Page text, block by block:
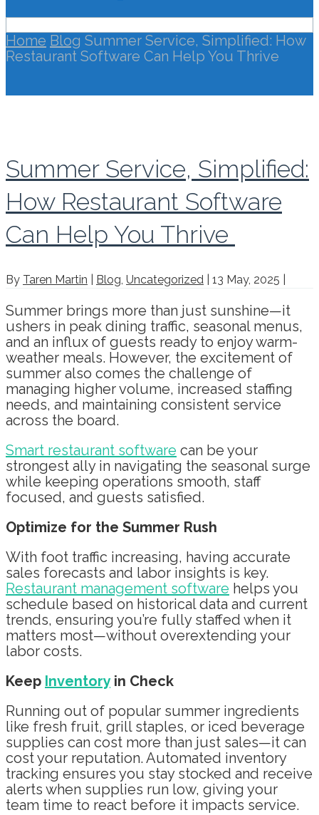
Home Blog Summer Service, Simplified: How
Restaurant Software Can Help You Thrive
Summer Service, Simplified:
How Restaurant Software
Can Help You Thrive
By Taren Martin Blog, Uncategorized 13 May, 2025
Summer brings more than just sunshine—it
ushers in peak dining traffic, seasonal menus,
and an influx of guests ready to enjoy warm-
weather meals. However, the excitement of
summer also comes the challenge of
managing higher volume, increased staffing
needs, and maintaining consistent service
across the board.
Smart restaurant software can be your
strongest ally in navigating the seasonal surge
while keeping operations smooth, staff
focused, and guests satisfied.
Optimize for the Summer Rush
With foot traffic increasing, having accurate
sales forecasts and labor insights is key.
Restaurant management software helps you
schedule based on historical data and current
trends, ensuring you’re fully staffed when it
matters most—without overextending your
labor costs.
Keep Inventoryin Check
Running out of popular summer ingredients
like fresh fruit, grill staples, or iced beverage
supplies can cost more than just sales—it can
cost your reputation. Automated inventory
tracking ensures you stay stocked and receive
alerts when supplies run low, giving your
team time to react before it impacts service.